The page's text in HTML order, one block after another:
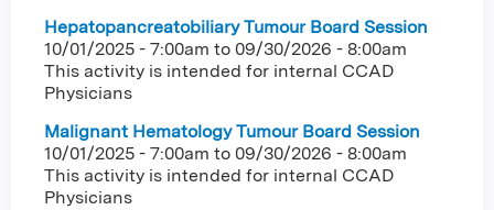
Hepatopancreatobiliary Tumour Board Session
10/01/2025 - 7:00am to 09/30/2026 - 8:00am
This activity is intended for internal CCAD
Physicians
Malignant Hematology Tumour Board Session
10/01/2025 - 7:00am to 09/30/2026 - 8:00am
This activity is intended for internal CCAD
Physicians